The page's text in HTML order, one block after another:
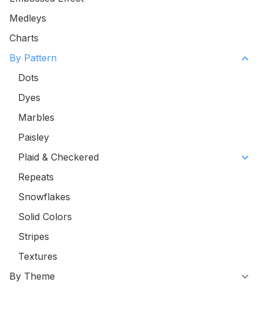
Medleys
Charts
By Pattern
Dots
Dyes
Marbles
Paisley
Plaid & Checkered
Repeats
Snowflakes
Solid Colors
Stripes
Textures
By Theme